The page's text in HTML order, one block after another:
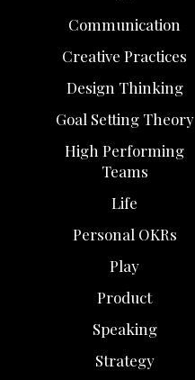
Communication
Creative Practices
Design Thinking
Goal Setting Theory
High Performing
Teams
Life
Personal OKRs
Play
Product
Speaking
Strategy